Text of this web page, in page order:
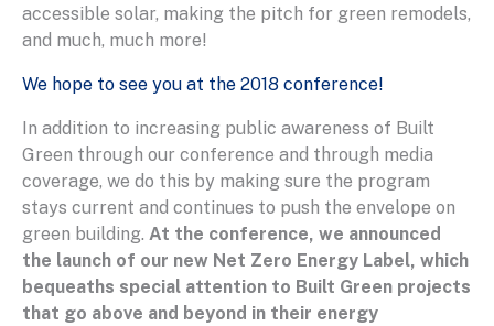
accessible solar, making the pitch for green remodels,
and much, much more!
We hope to see you at the 2018 conference!
In addition to increasing public awareness of Built
Green through our conference and through media
coverage, we do this by making sure the program
stays current and continues to push the envelope on
green building. At the conference, we announced
the launch of our new Net Zero Energy Label, which
bequeaths special attention to Built Green projects
that go above and beyond in their energy